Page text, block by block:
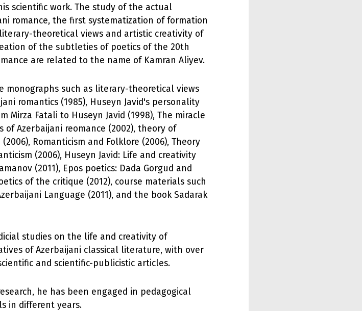
scientific work. The study of the actual
romance, the first systematization of formation
theoretical views and artistic creativity of
of the subtleties of poetics of the 20th
are related to the name of Kamran Aliyev.
monographs such as literary-theoretical views
romantics (1985), Huseyn Javid's personality
Mirza Fatali to Huseyn Javid (1998), The miracle
of Azerbaijani reomance (2002), theory of
Romanticism and Folklore (2006), Theory
(2006), Huseyn Javid: Life and creativity
(2011), Epos poetics: Dada Gorgud and
of the critique (2012), course materials such
Language (2011), and the book Sadarak
studies on the life and creativity of
of Azerbaijani classical literature, with over
and scientific-publicistic articles.
he has been engaged in pedagogical
in different years.